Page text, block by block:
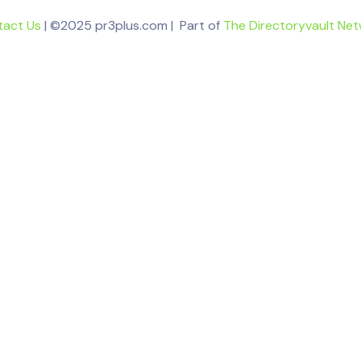
Us | ©2025 pr3plus.com | Part of The Directoryvault